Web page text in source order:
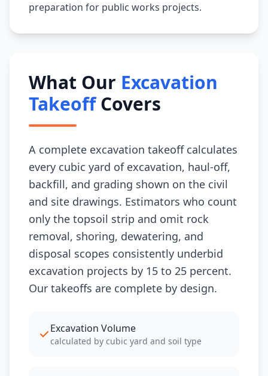
preparation for public works projects.
What Our Excavation
TakeoffCovers
A complete excavation takeoff calculates
every cubic yard of excavation, haul-off,
backfill, and grading shown on the civil
and site drawings. Estimators who count
only the topsoil strip and omit rock
removal, shoring, dewatering, and
disposal scopes consistently underbid
excavation projects by 15 to 25 percent.
Our takeoffs are complete by design.
Excavation Volume
calculated by cubic yard and soil type